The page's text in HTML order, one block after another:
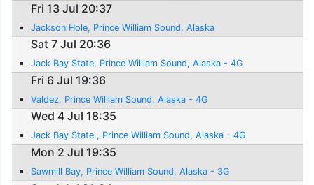
Fri 13 Jul 20:37
Jackson Hole, Prince William Sound, Alaska
Sat 7 Jul 20:36
Jack Bay State, Prince William Sound, Alaska - 4G
Fri 6 Jul 19:36
Valdez, Prince William Sound, Alaska - 4G
Wed 4 Jul 18:35
Jack Bay State , Prince William Sound, Alaska - 4G
Mon 2 Jul 19:35
Sawmill Bay, Prince William Sound, Alaska - 3G